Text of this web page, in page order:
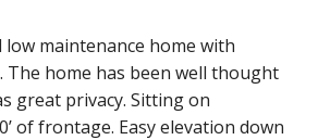
maintenance home with
The home has been well thought
great privacy. Sitting on
of frontage. Easy elevation down